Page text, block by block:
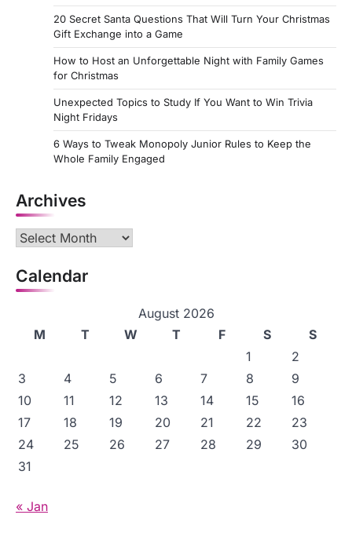
20 Secret Santa Questions That Will Turn Your Christmas
Gift Exchange into a Game
How to Host an Unforgettable Night with Family Games
for Christmas
Unexpected Topics to Study If You Want to Win Trivia
Night Fridays
6 Ways to Tweak Monopoly Junior Rules to Keep the
Whole Family Engaged
Archives
Archives
Calendar
August 2026
M
T W T F S
S
1
2
3
4 5 6 7 8
9
10
11 12 13 14 15
16
17
18 19 20 21 22
23
24
25 26 27 28 29
30
31
« Jan